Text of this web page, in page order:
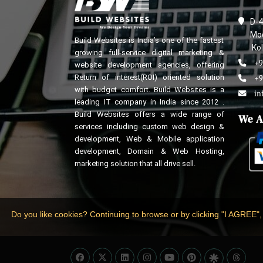
Build Websites is India’s one of the fastest
growing full-service digital marketing &
website development agencies, offering
Return of interest(ROI) oriented solution
with budget comfort. Build Websites is a
leading IT company in India since 2012 .
Build Websites offers a wide range of
services including custom web design &
development, Web & Mobile application
development, Domain & Web Hosting,
marketing solution that all drive sell.
D-
We
Do you like cookies? Continuing to browse or by clicking "I